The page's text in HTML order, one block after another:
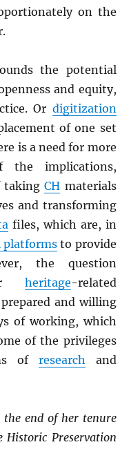
on the
the potential
and equity,
Or digitization
of one set
is a need for more
the implications,
takingCH materials
and transforming
files, which are, in
platformsto provide
the question
heritage-related
and willing
of working, which
of the privileges
of research and
end of her tenure
Preservation